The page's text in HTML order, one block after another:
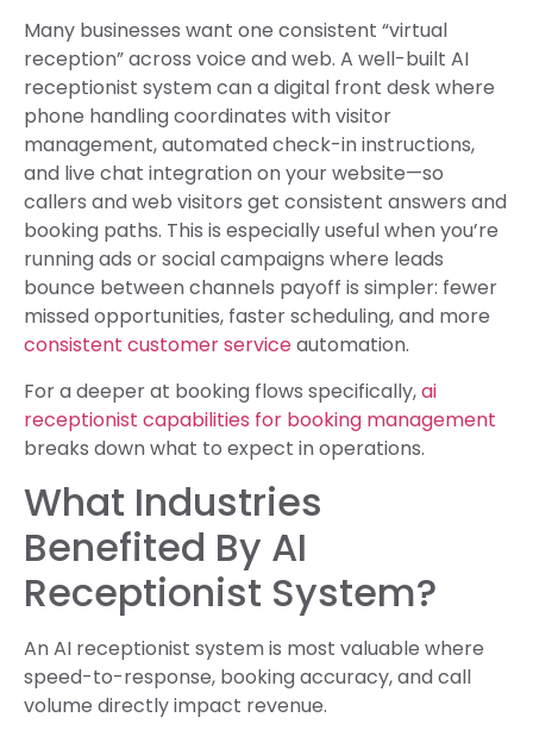
Many businesses want one consistent “virtual
reception” across voice and web. A well-built AI
receptionist system can a digital front desk where
phone handling coordinates with visitor
management, automated check-in instructions,
and live chat integration on your website—so
callers and web visitors get consistent answers and
booking paths. This is especially useful when you’re
running ads or social campaigns where leads
bounce between channels payoff is simpler: fewer
missed opportunities, faster scheduling, and more
consistent customer serviceautomation.
For a deeper at booking flows specifically,ai
receptionist capabilities for booking management
breaks down what to expect in operations.
What Industries
Benefited By AI
Receptionist System?
An AI receptionist system is most valuable where
speed-to-response, booking accuracy, and call
volume directly impact revenue.